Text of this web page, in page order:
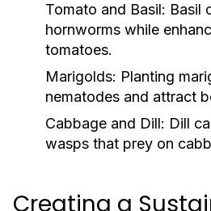
Tomato and Basil: Basil
hornworms while
tomatoes.
Marigolds: Planting
nematodes and attract
Cabbage and Dill: Dill
wasps that prey on
Creating a